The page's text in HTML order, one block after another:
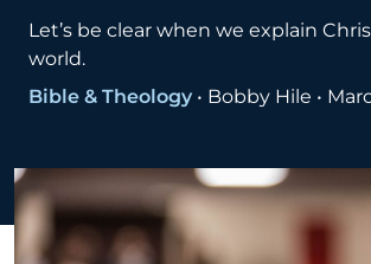
Let’s be clear when we explain
world.
Bible & Theology • Bobby Hile •